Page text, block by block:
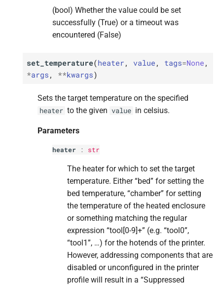
(bool) Whether the value could be set
successfully (True) or a timeout was
encountered (False)
set_temperature(heater , value , tags=None ,
*args , **kwargs)
Sets the target temperature on the specified
heater to the given value in celsius.
Parameters
heater : str
The heater for which to set the target
temperature. Either “bed” for setting the
bed temperature, “chamber” for setting
the temperature of the heated enclosure
or something matching the regular
expression “tool[0-9]+” (e.g. “tool0”,
“tool1”, …) for the hotends of the printer.
However, addressing components that are
disabled or unconfigured in the printer
profile will result in a “Suppressed